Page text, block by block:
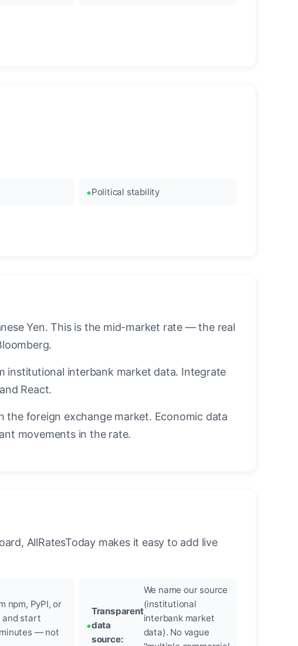
Political stability
Yen. This is the mid-market rate — the real
institutional interbank market data. Integrate
React.
the foreign exchange market. Economic data
movements in the rate.
AllRatesToday makes it easy to add live
npm, PyPI, or
and start
— not
Transparent
data
source:
We name our source
(institutional
interbank market
data). No vague